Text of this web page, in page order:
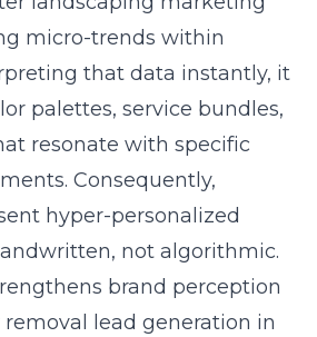
micro-trends within
that data instantly, it
palettes, service bundles,
resonate with specific
Consequently,
hyper-personalized
not algorithmic.
brand perception
lead generation in